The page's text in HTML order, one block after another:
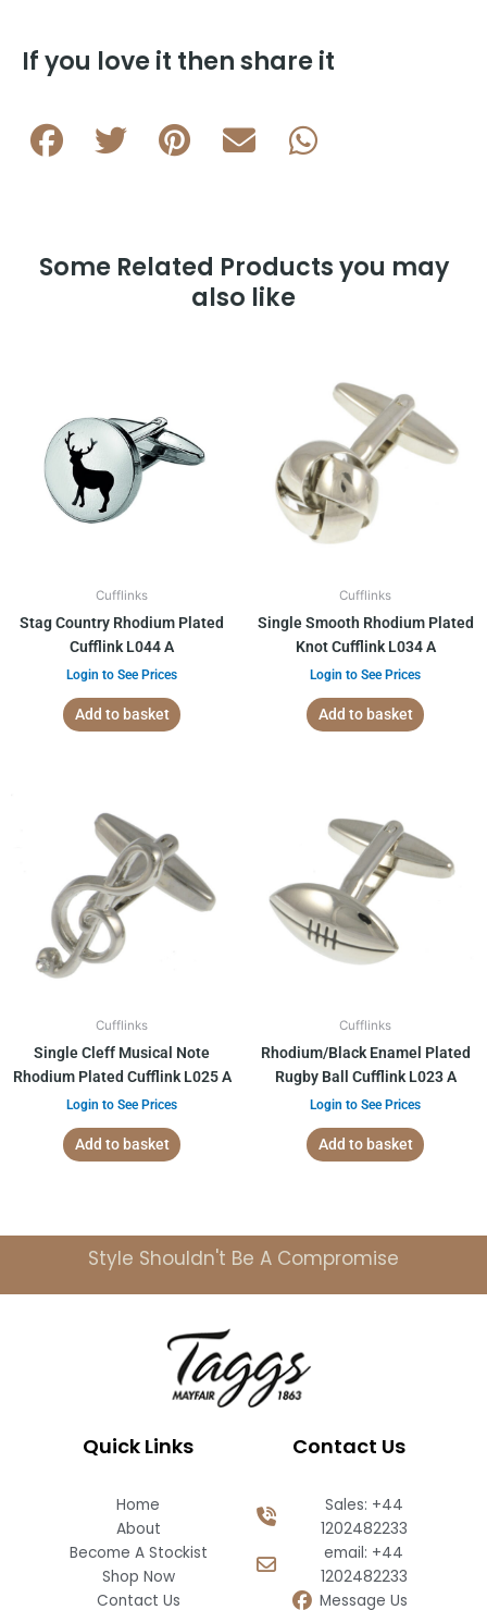
L105
AIf you love it then share it
Some Related Products you may
also like
Cufflinks
Stag Country Rhodium Plated
Cufflink L044 A
Login to See Prices
Add to basket
Cufflinks
Single Smooth Rhodium Plated
Knot Cufflink L034 A
Login to See Prices
Add to basket
Cufflinks
Single Cleff Musical Note
Rhodium Plated Cufflink L025 A
Login to See Prices
Add to basket
Cufflinks
Rhodium/Black Enamel Plated
Rugby Ball Cufflink L023 A
Login to See Prices
Add to basket
Style Shouldn't Be A Compromise
Quick Links
Home
About
Become A Stockist
Shop Now
Contact Us
Contact Us
Sales: +44
1202482233
email: +44
1202482233
Message Us